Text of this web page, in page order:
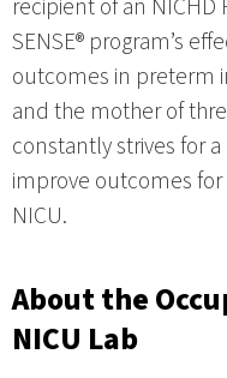
recipient of an NICHD
SENSE® program’s
outcomes in preterm
and the mother of
constantly strives for
improve outcomes
NICU.
About the
NICU Lab